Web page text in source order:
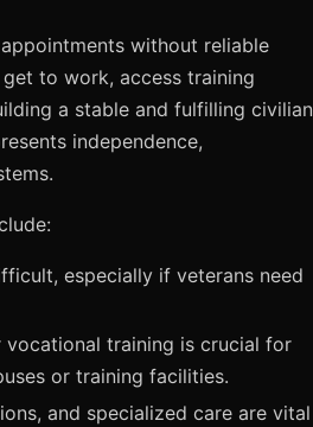
without reliable
to work, access training
a stable and fulfilling civilian
independence,
especially if veterans need
training is crucial for
or training facilities.
and specialized care are vital